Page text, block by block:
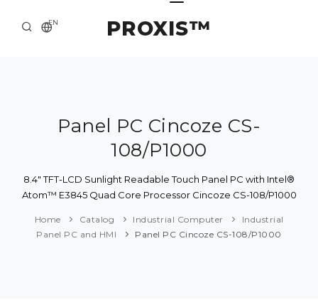
PROXIS™
EN
ABOUT US
SOLUTION AND SERVICE
CATALOG
Panel PC Cincoze CS-
108/P1000
8.4" TFT-LCD Sunlight Readable Touch Panel PC with Intel®
Atom™ E3845 Quad Core Processor Cincoze CS-108/P1000
Home Catalog Industrial Computer
Industrial
Panel PC and HMI
Panel PC Cincoze CS-108/P1000